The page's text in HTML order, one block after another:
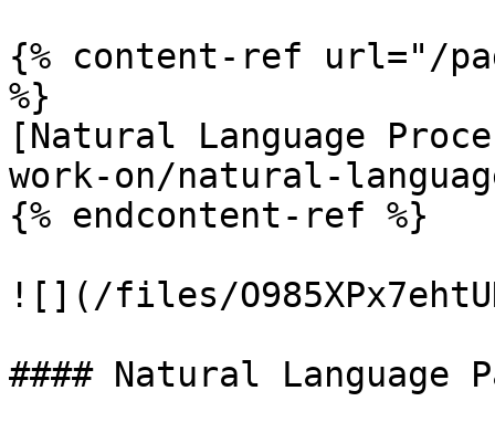
{% content-ref url="/
%}
[Natural Language
work-on/natural-
{% endcontent-ref %}
![](/files/
#### Natural Language